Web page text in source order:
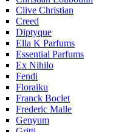
Clive Christian
Creed
Diptyque
Ella K Parfums
Essential Parfums
Ex Nihilo
Fendi
Floraiku
Franck Boclet
Frederic Malle
Genyum